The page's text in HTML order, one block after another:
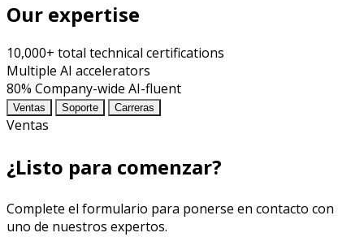
Our expertise
10,000+ total technical certifications
Multiple AI accelerators
80% Company-wide AI-fluent
Ventas Soporte Carreras
Ventas
¿Listo para comenzar?
Complete el formulario para ponerse en contacto con
uno de nuestros expertos.